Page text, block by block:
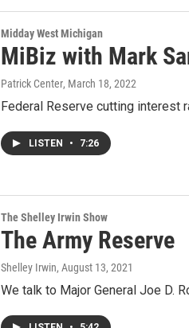
Midday West Michigan
MiBiz with Mark
Patrick Center, March 18, 2022
Federal Reserve cutting interest
LISTEN • 7:26
The Shelley Irwin Show
The Army Reserve
Shelley Irwin, August 13, 2021
We talk to Major General Joe D.